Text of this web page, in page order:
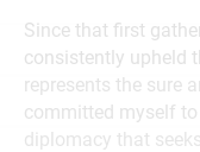
Since that first
consistently upheld
represents the sure
committed myself to
diplomacy that